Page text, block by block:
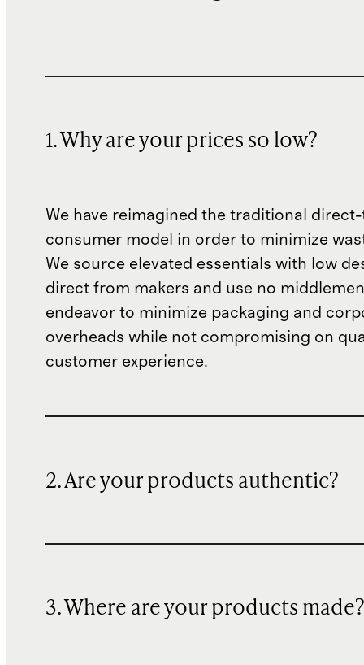
1. Why are your prices so low?
We have reimagined the traditional
consumer model in order to minimize
We source elevated essentials with low
direct from makers and use no
endeavor to minimize packaging and
overheads while not compromising on
customer experience.
2. Are your products authentic?
3. Where are your products made?